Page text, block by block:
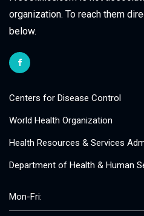
organization. To reach them
below.
Centers for Disease Control
World Health Organization
Health Resources & Services
Department of Health & Human
Mon-Fri: